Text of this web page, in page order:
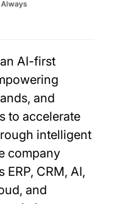
AI-first
and
to accelerate
intelligent
company
CRM, AI,
and